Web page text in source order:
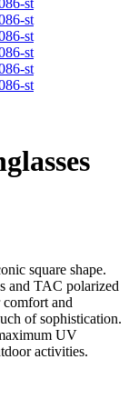
square shape.
and TAC polarized
comfort and
of sophistication.
UV
activities.